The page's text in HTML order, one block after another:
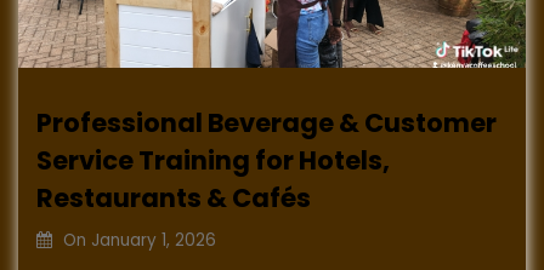
Professional Beverage & Customer
Service Training for Hotels,
Restaurants & Cafés
On January 1, 2026